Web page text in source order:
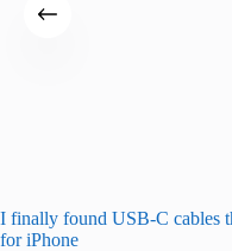
I finally found USB-C cables
for iPhone